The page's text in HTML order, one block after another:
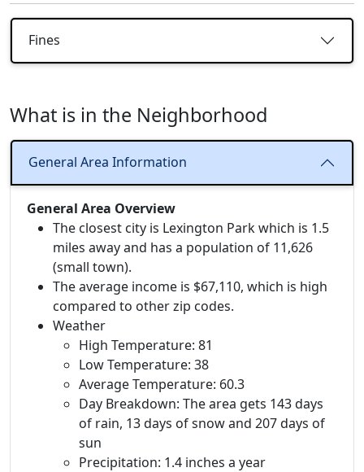
Fines
What is in the Neighborhood
General Area Information
General Area Overview
The closest city is Lexington Park which is 1.5
miles away and has a population of 11,626
(small town).
The average income is $67,110, which is high
compared to other zip codes.
Weather
High Temperature: 81
Low Temperature: 38
Average Temperature: 60.3
Day Breakdown: The area gets 143 days
of rain, 13 days of snow and 207 days of
sun
Precipitation: 1.4 inches a year